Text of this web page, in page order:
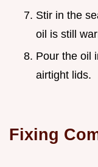
Stir in the
oil is still
Pour the oil
airtight lids.
Fixing